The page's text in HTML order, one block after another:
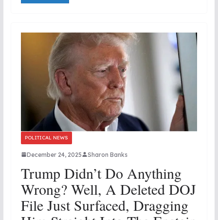
POLITICAL NEWS
December 24, 2025 Sharon Banks
Trump Didn’t Do Anything
Wrong? Well, A Deleted DOJ
File Just Surfaced, Dragging